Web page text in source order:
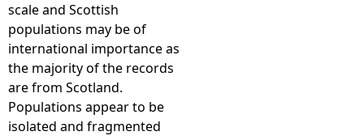
r
e
scale and Scottish
populations may be of
international importance as
the majority of the records
are from Scotland.
Populations appear to be
isolated and fragmented